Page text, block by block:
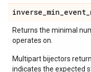
inverse_min_event_
Returns the minimal
operates on.
Multipart bijectors
indicates the expected